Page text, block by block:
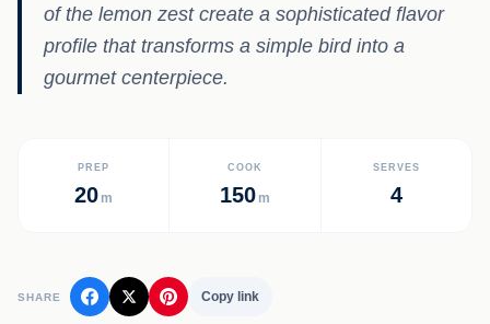
of the lemon zest create a sophisticated flavor
profile that transforms a simple bird into a
gourmet centerpiece.
PREP
20 m
COOK
150 m
SERVES
4
SHARE Copy link